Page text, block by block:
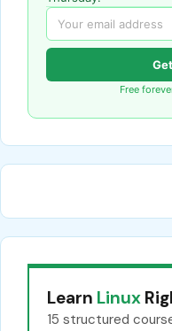
Free
Learn Linux
15 structured